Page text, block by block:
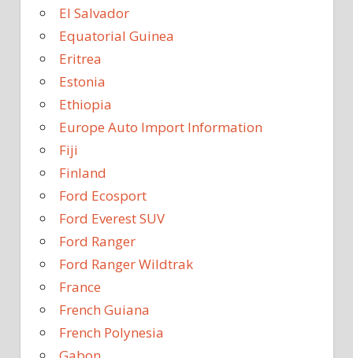
El Salvador
Equatorial Guinea
Eritrea
Estonia
Ethiopia
Europe Auto Import Information
Fiji
Finland
Ford Ecosport
Ford Everest SUV
Ford Ranger
Ford Ranger Wildtrak
France
French Guiana
French Polynesia